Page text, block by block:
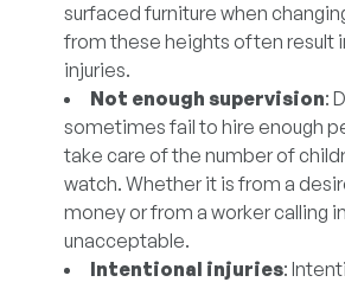
surfaced furniture when
from these heights often result
injuries.
Not enough supervision:
sometimes fail to hire enough
take care of the number of
watch. Whether it is from a
money or from a worker calling
unacceptable.
Intentional injuries: